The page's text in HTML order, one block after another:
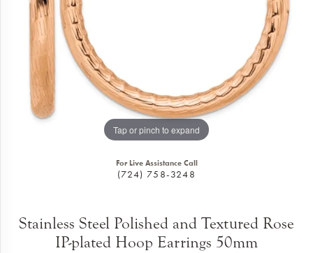
Tap or pinch to expand
For Live Assistance Call
(724) 758-3248
Stainless Steel Polished and Textured Rose
IP-plated Hoop Earrings 50mm